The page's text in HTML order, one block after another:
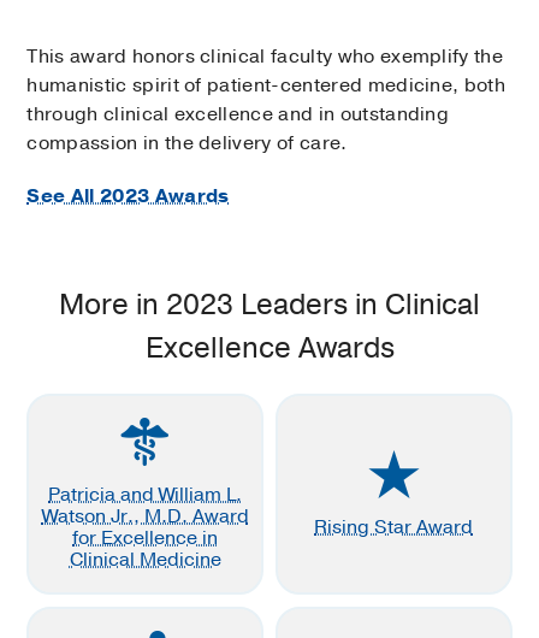
This award honors clinical faculty who exemplify the
humanistic spirit of patient-centered medicine, both
through clinical excellence and in outstanding
compassion in the delivery of care.
See All 2023 Awards
More in 2023 Leaders in Clinical
Excellence Awards
Patricia and William L.
Watson Jr., M.D. Award
for Excellence in
Clinical Medicine
Rising Star Award